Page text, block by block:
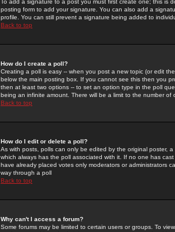
To add a signature to a post you must first create one; this
posting form to add your signature. You can also add a
profile. You can still prevent a signature being added to
Back to top
How do I create a poll?
Creating a poll is easy -- when you post a new topic (or edit
below the main posting box. If you cannot see this then you
then at least two options -- to set an option type in the poll
being an infinite amount. There will be a limit to the number
Back to top
How do I edit or delete a poll?
As with posts, polls can only be edited by the original poster,
which always has the poll associated with it. If no one has
have already placed votes only moderators or administrators
way through a poll
Back to top
Why can't I access a forum?
Some forums may be limited to certain users or groups. To